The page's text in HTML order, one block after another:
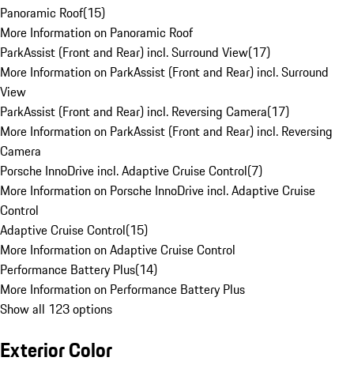
Panoramic Roof(15)
More Information on Panoramic Roof
ParkAssist (Front and Rear) incl. Surround View(17)
More Information on ParkAssist (Front and Rear) incl. Surround
View
ParkAssist (Front and Rear) incl. Reversing Camera(17)
More Information on ParkAssist (Front and Rear) incl. Reversing
Camera
Porsche InnoDrive incl. Adaptive Cruise Control(7)
More Information on Porsche InnoDrive incl. Adaptive Cruise
Control
Adaptive Cruise Control(15)
More Information on Adaptive Cruise Control
Performance Battery Plus(14)
More Information on Performance Battery Plus
Show all 123 options
Exterior Color